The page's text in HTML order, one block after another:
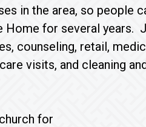
in the area, so people
Home for several years.
counseling, retail,
visits, and cleaning
for